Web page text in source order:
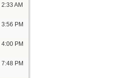
2:33 AM
3:56 PM
4:00 PM
7:48 PM